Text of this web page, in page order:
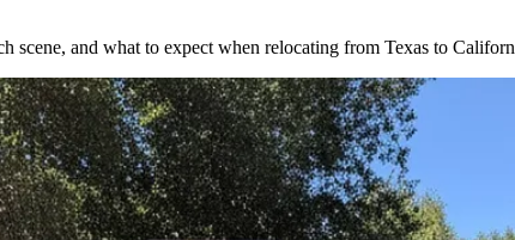
scene, and what to expect when relocating from Texas to